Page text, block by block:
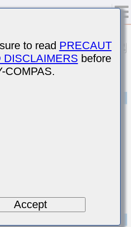
(High dielectric type) for Automotive
(AEC-Q200 Qualified)]
to read PRECAUT
DISCLAIMERS before
COMPAS.
Accept